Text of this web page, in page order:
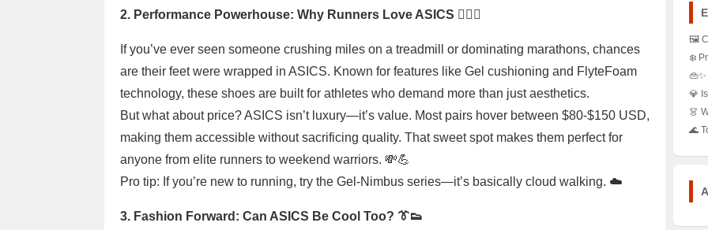
2. Performance Powerhouse: Why Runners Love ASICS 🏃‍♂️✨
If you’ve ever seen someone crushing miles on a treadmill or dominating marathons, chances
are their feet were wrapped in ASICS. Known for features like Gel cushioning and FlyteFoam
technology, these shoes are built for athletes who demand more than just aesthetics.
But what about price? ASICS isn’t luxury—it’s value. Most pairs hover between $80-$150 USD,
making them accessible without sacrificing quality. That sweet spot makes them perfect for
anyone from elite runners to weekend warriors. 💸💪
Pro tip: If you’re new to running, try the Gel-Nimbus series—it’s basically cloud walking. ☁️
3. Fashion Forward: Can ASICS Be Cool Too? 👔👟
🖼️
❄️
💎
👗
🌊